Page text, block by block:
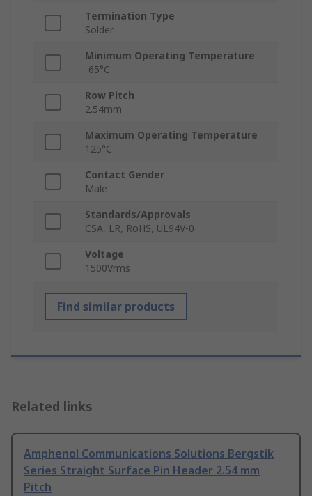
Termination Type
Solder
Minimum Operating Temperature
-65°C
Row Pitch
2.54mm
Maximum Operating Temperature
125°C
Contact Gender
Male
Standards/Approvals
CSA, LR, RoHS, UL94V-0
Voltage
1500Vrms
Find similar products
Related links
Amphenol Communications Solutions Bergstik
Series Straight Surface Pin Header 2.54 mm
Pitch